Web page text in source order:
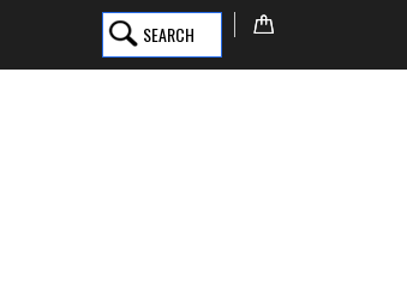
SEARCH